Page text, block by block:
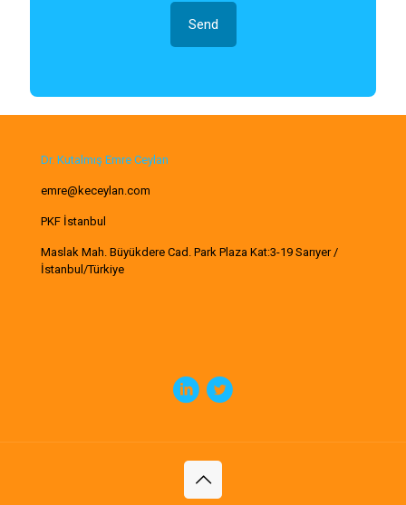
Dr. Kutalmış Emre Ceylan
emre@keceylan.com
PKF İstanbul
Maslak Mah. Büyükdere Cad. Park Plaza Kat:3-19 Sarıyer /
İstanbul/Türkiye